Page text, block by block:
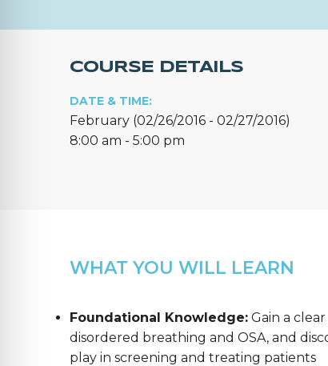
COURSE DETAILS
DATE & TIME:
February (02/26/2016 - 02/27/2016)
8:00 am - 5:00 pm
WHAT YOU WILL LEARN
Foundational Knowledge: Gain a
disordered breathing and OSA, and
play in screening and treating patients